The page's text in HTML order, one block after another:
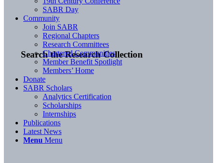
Search the Research Collection
SABR Day
Community
Join SABR
Regional Chapters
Research Committees
Chartered Communities
Member Benefit Spotlight
Members’ Home
Donate
SABR Scholars
Analytics Certification
Scholarships
Internships
Publications
Latest News
Menu Menu